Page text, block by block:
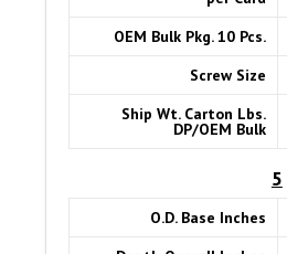
OEM Bulk Pkg. 10 Pcs.
Screw Size
Ship Wt. Carton Lbs.
DP/OEM Bulk
5
O.D. Base Inches